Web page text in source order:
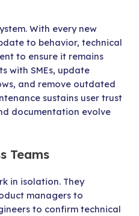
With every new
to behavior, technical
to ensure it remains
with SMEs, update
and remove outdated
sustains user trust
documentation evolve
Teams
in isolation. They
managers to
to confirm technical